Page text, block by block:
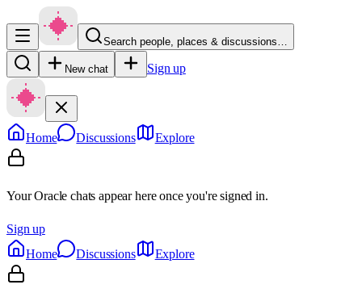
Search people, places & discussions…
New chat Sign up
Home Discussions Explore
Your Oracle chats appear here once you're signed in.
Sign up
Home
Discussions Explore